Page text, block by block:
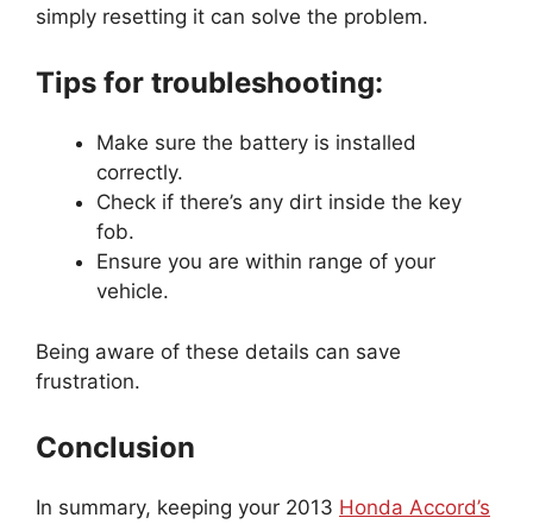
simply resetting it can solve the problem.
Tips for troubleshooting:
Make sure the battery is installed
correctly.
Check if there’s any dirt inside the key
fob.
Ensure you are within range of your
vehicle.
Being aware of these details can save
frustration.
Conclusion
In summary, keeping your 2013 Honda Accord’s